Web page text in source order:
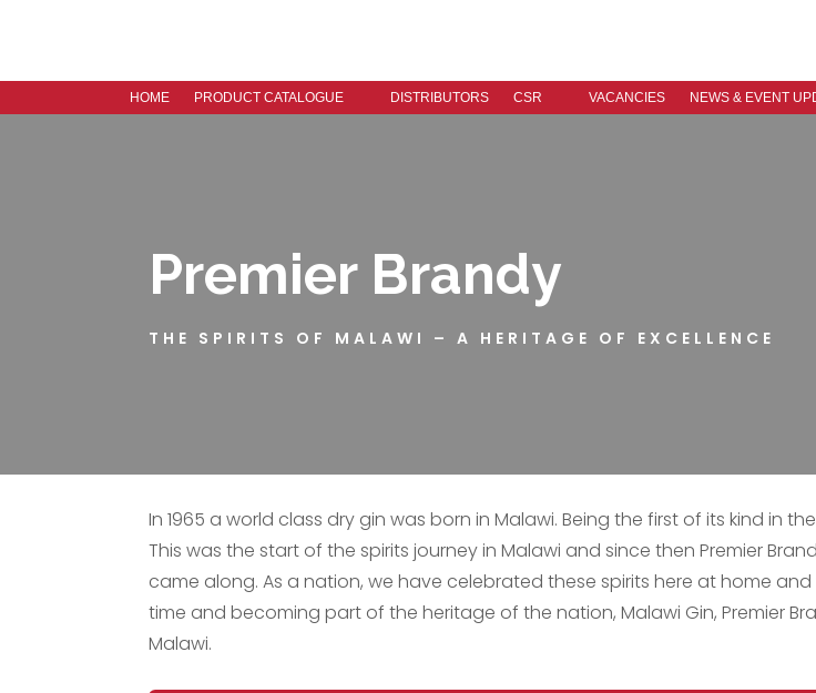
HOME PRODUCT CATALOGUE DISTRIBUTORS CSR VACANCIES NEWS & EVENT
Premier Brandy
THE SPIRITS OF MALAWI – A HERITAGE OF EXCELLENCE
In 1965 a world class dry gin was born in Malawi. Being the first of its kind in
This was the start of the spirits journey in Malawi and since then Premier
came along. As a nation, we have celebrated these spirits here at home
time and becoming part of the heritage of the nation, Malawi Gin, Premier
Malawi.